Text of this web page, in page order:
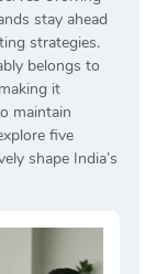
stay ahead
strategies.
belongs to
it
maintain
five
shape India’s